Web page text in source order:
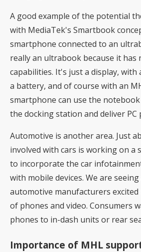
A good example of the potential
with MediaTek's Smartbook
smartphone connected to an
really an ultrabook because it has
capabilities. It's just a display, with
a battery, and of course with an
smartphone can use the notebook
the docking station and deliver PC
Automotive is another area. Just
involved with cars is working on a
to incorporate the car
with mobile devices. We are
automotive manufacturers excited
of phones and video. Consumers
phones to in-dash units or rear
Importance of MHL